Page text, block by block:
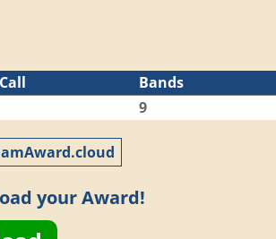
Bands
9
your Award!